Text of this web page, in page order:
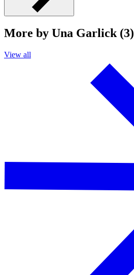
More by Una Garlick (3)
View all